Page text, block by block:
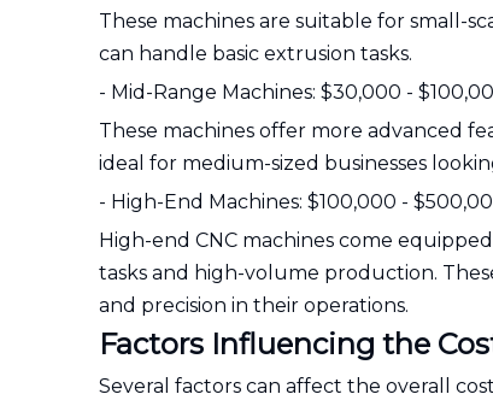
These machines are suitable for small-
can handle basic extrusion tasks.
- Mid-Range Machines: $30,000 -
These machines offer more advanced
ideal for medium-sized businesses
- High-End Machines: $100,000 -
High-end CNC machines come
tasks and high-volume production.
and precision in their operations.
Factors Influencing the
Several factors can affect the overall